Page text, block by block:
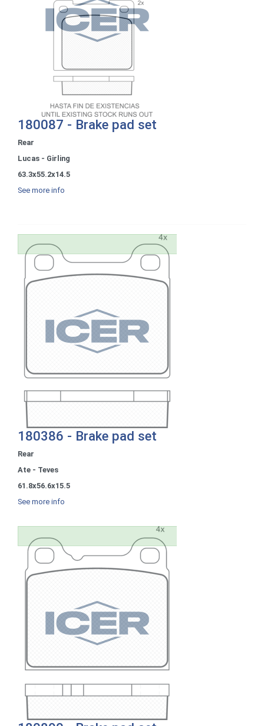
180087 - Brake pad set
Rear
Lucas - Girling
63.3x55.2x14.5
See more info
180386 - Brake pad set
Rear
Ate - Teves
61.8x56.6x15.5
See more info